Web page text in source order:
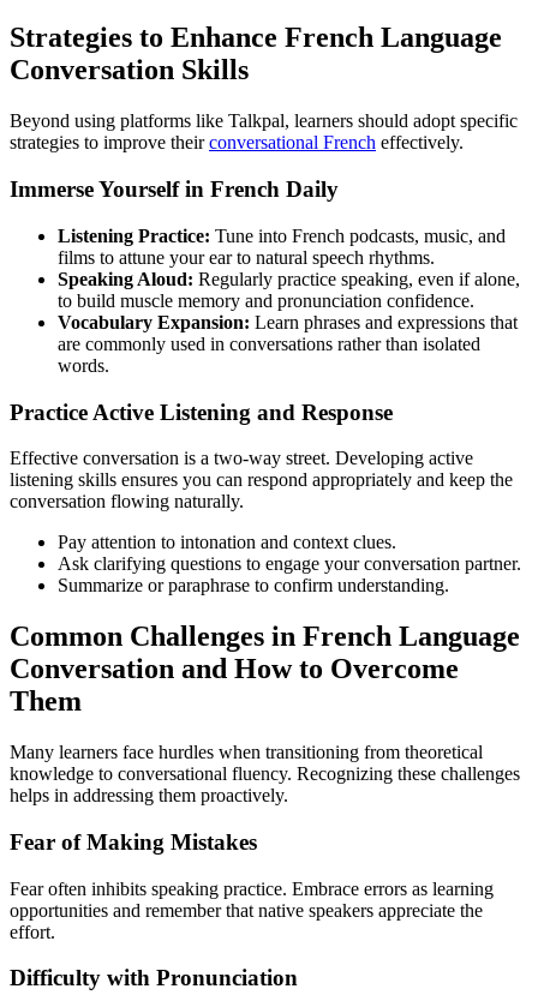
Strategies to Enhance French Language
Conversation Skills
Beyond using platforms like Talkpal, learners should adopt specific
strategies to improve theirconversational French effectively.
Immerse Yourself in French Daily
Listening Practice: Tune into French podcasts, music, and
films to attune your ear to natural speech rhythms.
Speaking Aloud: Regularly practice speaking, even if alone,
to build muscle memory and pronunciation confidence.
Vocabulary Expansion: Learn phrases and expressions that
are commonly used in conversations rather than isolated
words.
Practice Active Listening and Response
Effective conversation is a two-way street. Developing active
listening skills ensures you can respond appropriately and keep the
conversation flowing naturally.
Pay attention to intonation and context clues.
Ask clarifying questions to engage your conversation partner.
Summarize or paraphrase to confirm understanding.
Common Challenges in French Language
Conversation and How to Overcome
Them
Many learners face hurdles when transitioning from theoretical
knowledge to conversational fluency. Recognizing these challenges
helps in addressing them proactively.
Fear of Making Mistakes
Fear often inhibits speaking practice. Embrace errors as learning
opportunities and remember that native speakers appreciate the
effort.
Difficulty with Pronunciation